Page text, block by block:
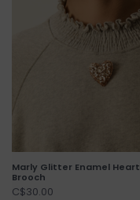
Marly Glitter Enamel Heart
Brooch
C$30.00